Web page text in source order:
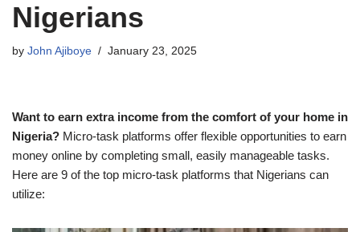
Nigerians
by John Ajiboye January 23, 2025
Want to earn extra income from the comfort of your home in
Nigeria? Micro-task platforms offer flexible opportunities to earn
money online by completing small, easily manageable tasks.
Here are 9 of the top micro-task platforms that Nigerians can
utilize: